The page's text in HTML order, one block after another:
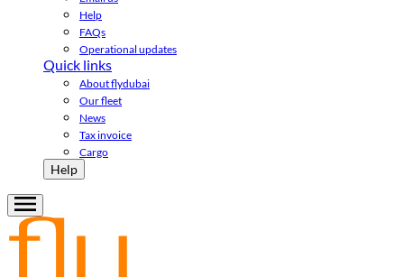
Help
FAQs
Operational updates
Quick links
About flydubai
Our fleet
News
Tax invoice
Cargo
Help